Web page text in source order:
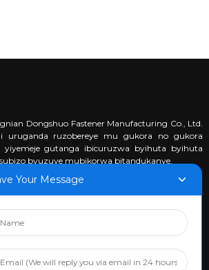
Dongshuo Fastener Manufacturing Co., Ltd.
uruganda ruzobereye mu gukora no gukora
yiyemeje gutanga ibicuruzwa byihuta byihuta
byuzuye mubikorwa bitandukanye.
Your Message